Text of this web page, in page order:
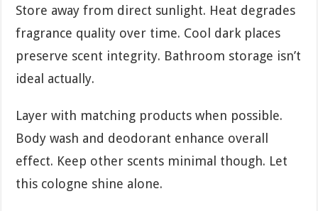
Store away from direct sunlight. Heat degrades
fragrance quality over time. Cool dark places
preserve scent integrity. Bathroom storage isn’t
ideal actually.
Layer with matching products when possible.
Body wash and deodorant enhance overall
effect. Keep other scents minimal though. Let
this cologne shine alone.